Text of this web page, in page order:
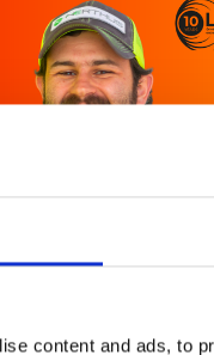
content and ads, to
Leopoldo Herrera